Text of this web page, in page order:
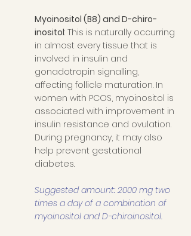
Myoinositol (B8) and D-chiro-
inositol: This is naturally occurring
in almost every tissue that is
involved in insulin and
gonadotropin signalling,
affecting follicle maturation. In
women with PCOS, myoinositol is
associated with improvement in
insulin resistance and ovulation.
During pregnancy, it may also
help prevent gestational
diabetes.
Suggested amount: 2000 mg two
times a day of a combination of
myoinositol and D-chiroinositol.